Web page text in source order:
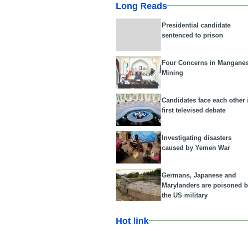
Long Reads
Presidential candidate
sentenced to prison
Four Concerns in
Mining
Candidates face each other
first televised debate
Investigating disasters
caused by Yemen War
Germans, Japanese and
Marylanders are poisoned
the US military
Hot link